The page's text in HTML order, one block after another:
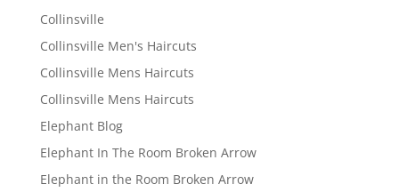
Collinsville
Collinsville Men's Haircuts
Collinsville Mens Haircuts
Collinsville Mens Haircuts
Elephant Blog
Elephant In The Room Broken Arrow
Elephant in the Room Broken Arrow